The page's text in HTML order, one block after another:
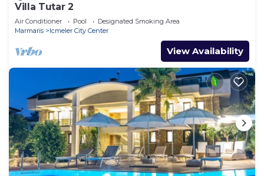
Villa Tutar 2
Air Conditioner Pool
Designated Smoking Area
Marmaris
Icmeler City Center
View Availability